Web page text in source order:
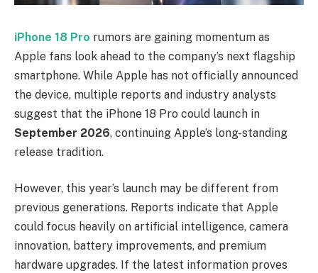
iPhone 18 Pro rumors are gaining momentum as
Apple fans look ahead to the company’s next flagship
smartphone. While Apple has not officially announced
the device, multiple reports and industry analysts
suggest that the iPhone 18 Pro could launch in
September 2026, continuing Apple’s long-standing
release tradition.
However, this year’s launch may be different from
previous generations. Reports indicate that Apple
could focus heavily on artificial intelligence, camera
innovation, battery improvements, and premium
hardware upgrades. If the latest information proves